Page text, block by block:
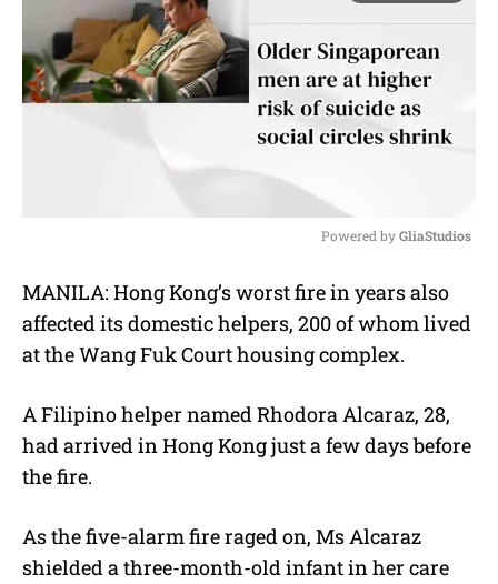
u
t
Powered by GliaStudios
MANILA: Hong Kong’s worst fire in years also
affected its domestic helpers, 200 of whom lived
at the Wang Fuk Court housing complex.
A Filipino helper named Rhodora Alcaraz, 28,
had arrived in Hong Kong just a few days before
the fire.
As the five-alarm fire raged on, Ms Alcaraz
shielded a three-month-old infant in her care